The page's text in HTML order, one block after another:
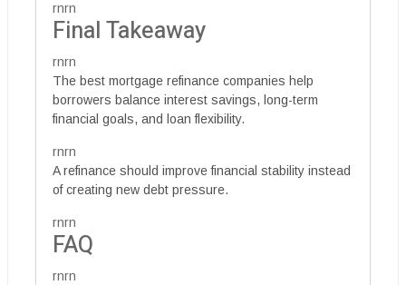
rnrn
Final Takeaway
rnrn
The best mortgage refinance companies help
borrowers balance interest savings, long-term
financial goals, and loan flexibility.
rnrn
A refinance should improve financial stability instead
of creating new debt pressure.
rnrn
FAQ
rnrn